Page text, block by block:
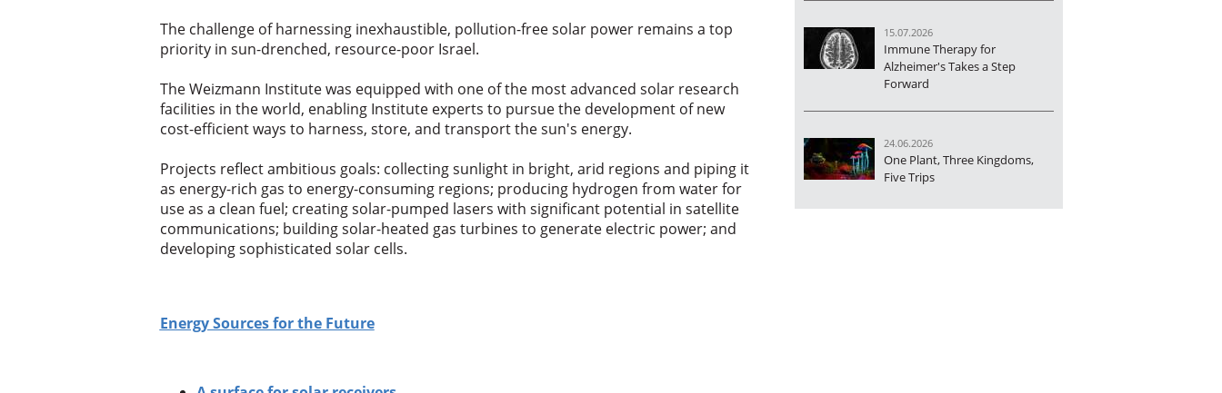
The challenge of harnessing inexhaustible, pollution-free solar power remains a top
priority in sun-drenched, resource-poor Israel.
The Weizmann Institute was equipped with one of the most advanced solar research
facilities in the world, enabling Institute experts to pursue the development of new
cost-efficient ways to harness, store, and transport the sun's energy.
Projects reflect ambitious goals: collecting sunlight in bright, arid regions and piping it
as energy-rich gas to energy-consuming regions; producing hydrogen from water for
use as a clean fuel; creating solar-pumped lasers with significant potential in satellite
communications; building solar-heated gas turbines to generate electric power; and
developing sophisticated solar cells.
Energy Sources for the Future
15.07.2026
Immune Therapy for
Alzheimer's Takes a Step
Forward
24.06.2026
One Plant, Three Kingdoms,
Five Trips